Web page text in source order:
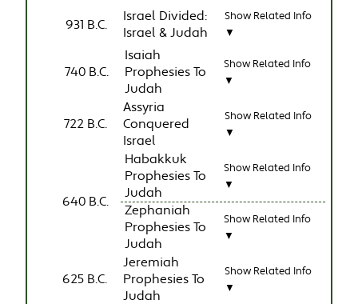
931 B.C.
Israel Divided:
Israel & Judah
Show Related Info
▼
740 B.C.
Isaiah
Prophesies To
Judah
Show Related Info
▼
722 B.C.
Assyria
Conquered
Israel
Show Related Info
▼
640 B.C.
Habakkuk
Prophesies To
Judah
Show Related Info
▼
Zephaniah
Prophesies To
Judah
Show Related Info
▼
625 B.C.
Jeremiah
Prophesies To
Judah
Show Related Info
▼